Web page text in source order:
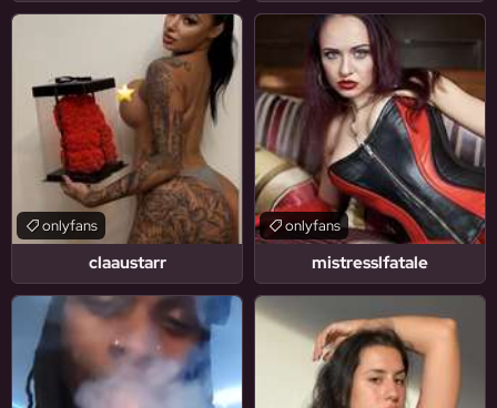
claaustarr
onlyfans
mistresslfatale
onlyfans